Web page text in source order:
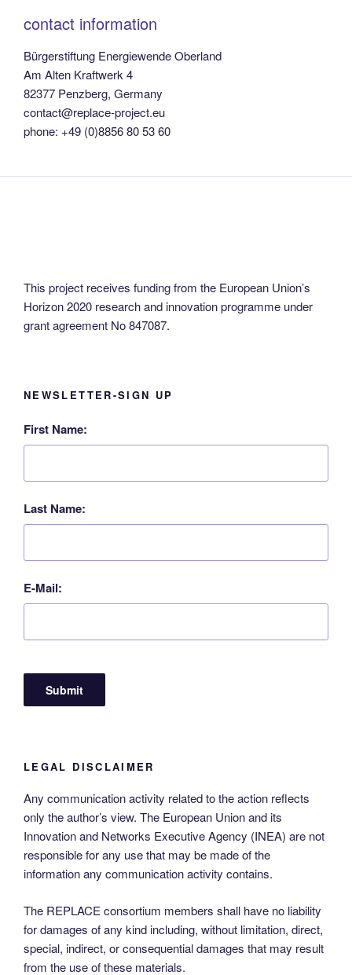
contact information
Bürgerstiftung Energiewende Oberland
Am Alten Kraftwerk 4
82377 Penzberg, Germany
contact@replace-project.eu
phone: +49 (0)8856 80 53 60
This project receives funding from the European Union’s
Horizon 2020 research and innovation programme under
grant agreement No 847087.
NEWSLETTER-SIGN UP
First Name:
Last Name:
E-Mail:
LEGAL DISCLAIMER
Any communication activity related to the action reflects
only the author’s view. The European Union and its
Innovation and Networks Executive Agency (INEA) are not
responsible for any use that may be made of the
information any communication activity contains.
The REPLACE consortium members shall have no liability
for damages of any kind including, without limitation, direct,
special, indirect, or consequential damages that may result
from the use of these materials.